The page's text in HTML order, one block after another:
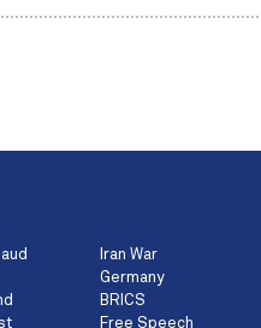
Iran War
Germany
BRICS
Free Speech